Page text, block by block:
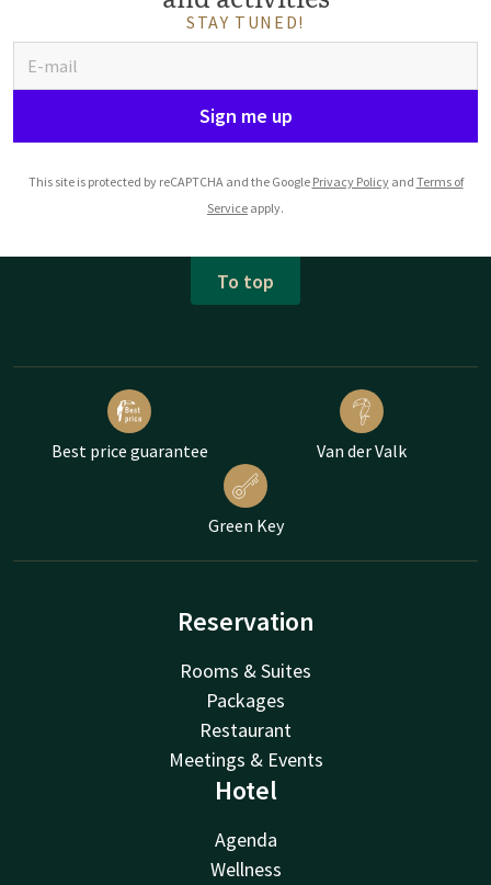
STAY TUNED!
Sign me up
This site is protected by reCAPTCHA and the Google Privacy Policyand Terms of
Service apply.
To top
Best price guarantee Van der Valk
Green Key
Reservation
Rooms & Suites
Packages
Restaurant
Meetings & Events
Hotel
Agenda
Wellness